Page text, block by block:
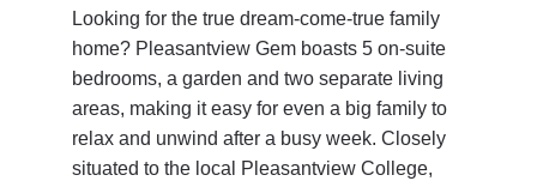
Looking for the true dream-come-true family
home? Pleasantview Gem boasts 5 on-suite
bedrooms, a garden and two separate living
areas, making it easy for even a big family to
relax and unwind after a busy week. Closely
situated to the local Pleasantview College,